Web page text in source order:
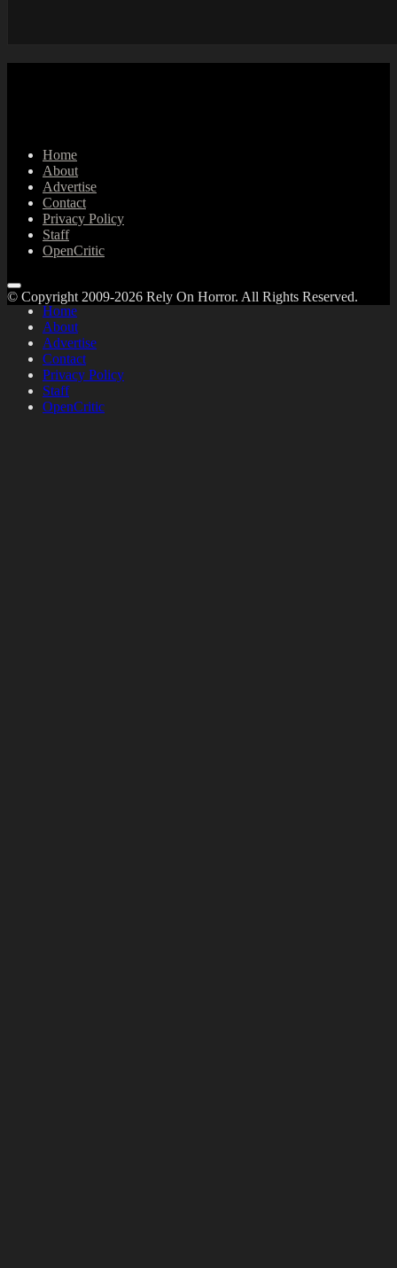
Home
About
Advertise
Contact
Privacy Policy
Staff
OpenCritic
Home
About
Advertise
Contact
Privacy Policy
Staff
OpenCritic
© Copyright 2009-2026 Rely On Horror. All Rights Reserved.